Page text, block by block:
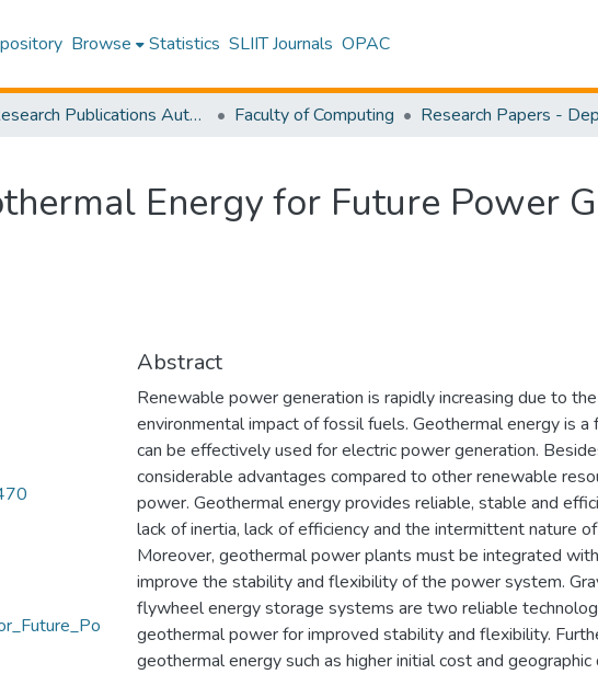
Browse Statistics SLIIT Journals OPAC
Research Publications Authored by SLIIT Staff Faculty of Computing
Energy for Future Power
Abstract
Renewable power generation is rapidly increasing due to
environmental impact of fossil fuels. Geothermal energy is
can be effectively used for electric power generation.
considerable advantages compared to other renewable
power. Geothermal energy provides reliable, stable and
lack of inertia, lack of efficiency and the intermittent nature
Moreover, geothermal power plants must be integrated
improve the stability and flexibility of the power system.
flywheel energy storage systems are two reliable
geothermal power for improved stability and flexibility.
geothermal energy such as higher initial cost and geographic